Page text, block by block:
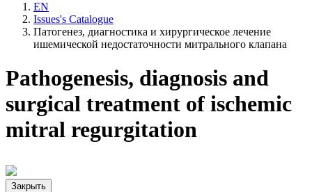
EN
Issues's Catalogue
Патогенез, диагностика и хирургическое лечение
ишемической недостаточности митрального клапана
Pathogenesis, diagnosis and
surgical treatment of ischemic
mitral regurgitation
Закрыть